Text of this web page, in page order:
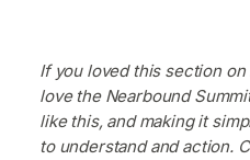
If you loved this section on
love the Nearbound
like this, and making it
to understand and action.